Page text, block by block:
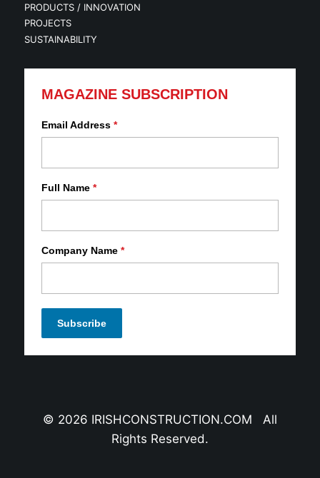
PRODUCTS / INNOVATION
PROJECTS
SUSTAINABILITY
MAGAZINE SUBSCRIPTION
Email Address *
Full Name *
Company Name *
© 2026 IRISHCONSTRUCTION.COM All
Rights Reserved.